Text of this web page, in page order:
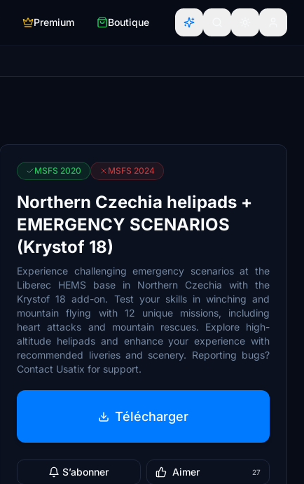
Premium Boutique
MSFS 2020 MSFS 2024
Northern Czechia helipads +
EMERGENCY SCENARIOS
(Krystof 18)
Experience challenging emergency scenarios at the
Liberec HEMS base in Northern Czechia with the
Krystof 18 add-on. Test your skills in winching and
mountain flying with 12 unique missions, including
heart attacks and mountain rescues. Explore high-
altitude helipads and enhance your experience with
recommended liveries and scenery. Reporting bugs?
Contact Usatix for support.
Télécharger
S’abonner Aimer 27